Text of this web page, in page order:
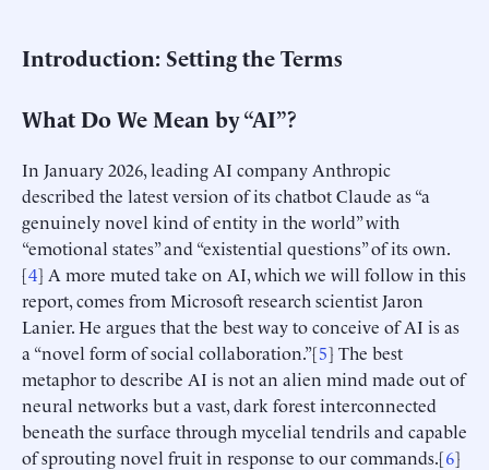
Introduction: Setting the Terms
What Do We Mean by “AI”?
In January 2026, leading AI company Anthropic
described the latest version of its chatbot Claude as “a
genuinely novel kind of entity in the world” with
“emotional states” and “existential questions” of its own.
[4] A more muted take on AI, which we will follow in this
report, comes from Microsoft research scientist Jaron
Lanier. He argues that the best way to conceive of AI is as
a “novel form of social collaboration.”[5] The best
metaphor to describe AI is not an alien mind made out of
neural networks but a vast, dark forest interconnected
beneath the surface through mycelial tendrils and capable
of sprouting novel fruit in response to our commands.[6]